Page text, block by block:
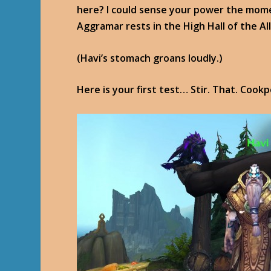
here? I could sense your power the
Aggramar rests in the High Hall of the
(Havi’s stomach groans loudly.)
Here is your first test… Stir. That.